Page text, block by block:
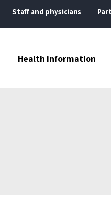
Staff and physicians
Health information